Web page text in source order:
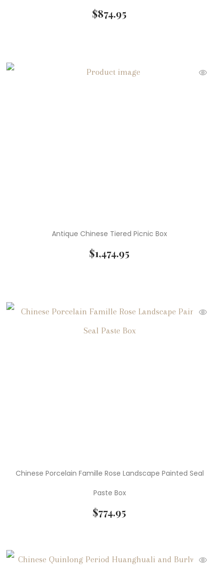
$874.95
Antique Chinese Tiered Picnic Box
$1,474.95
Chinese Porcelain Famille Rose Landscape Painted Seal
Paste Box
$774.95